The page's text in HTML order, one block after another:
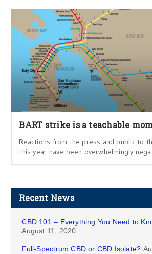
BART strike is a teachable
Reactions from the press and public to
this year have been overwhelmingly
Recent News
CBD 101 – Everything You Need to
August 11, 2020
Full-Spectrum CBD or CBD Isolate?